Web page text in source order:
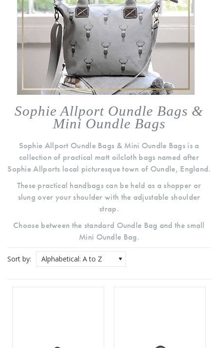
Sophie Allport Oundle Bags &
Mini Oundle Bags
Sophie Allport Oundle Bags & Mini Oundle Bags is a
collection of practical matt oilcloth bags named after
Sophie Allports local picturesque town of Oundle, England.
These practical handbags can be held as a shopper or
slung over your shoulder with the adjustable shoulder
strap.
Choose between the standard Oundle Bag and the small
Mini Oundle Bag.
Sort by: Alphabetical: A to Z